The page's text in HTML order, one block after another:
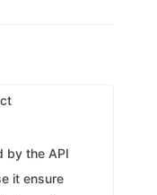
by the API
it ensure